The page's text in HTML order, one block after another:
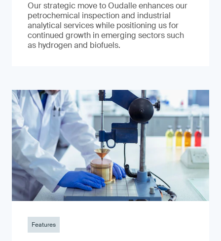
Our strategic move to Oudalle enhances our
petrochemical inspection and industrial
analytical services while positioning us for
continued growth in emerging sectors such
as hydrogen and biofuels.
Features